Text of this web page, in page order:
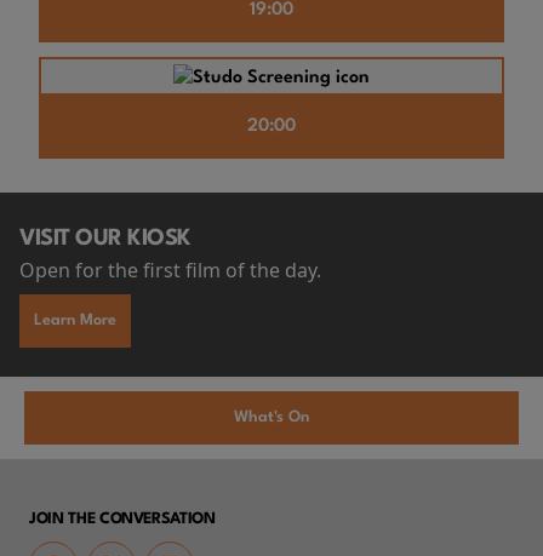
19:00
20:00
VISIT OUR KIOSK
Open for the first film of the day.
Learn More
What's On
JOIN THE CONVERSATION